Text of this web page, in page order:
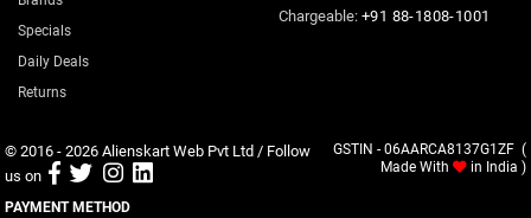
Specials
Daily Deals
Returns
Chargeable:+91 88-1808-1001
© 2016 - 2026Alienskart Web Pvt Ltd/ Follow
us on
PAYMENT METHOD
GSTIN - 06AARCA8137G1ZF (
Made With
in India )